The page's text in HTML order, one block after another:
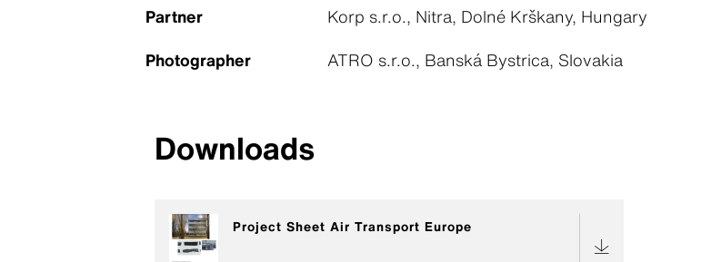
Partner
Korp s.r.o., Nitra, Dolné Krškany, Hungary
Photographer
ATRO s.r.o., Banská Bystrica, Slovakia
Downloads
Project Sheet Air Transport Europe